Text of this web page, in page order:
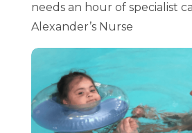
needs an hour of specialist
Alexander’s Nurse